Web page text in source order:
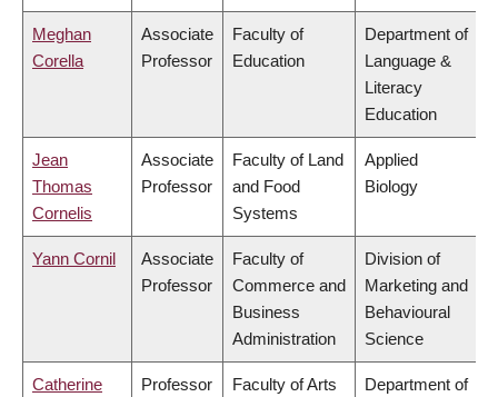
Meghan
Corella
Associate
Professor
Faculty of
Education
Department of
Language &
Literacy
Education
Jean
Thomas
Cornelis
Associate
Professor
Faculty of Land
and Food
Systems
Applied
Biology
Yann Cornil
Associate
Professor
Faculty of
Commerce and
Business
Administration
Division of
Marketing and
Behavioural
Science
Catherine
Professor Faculty of Arts
Department of